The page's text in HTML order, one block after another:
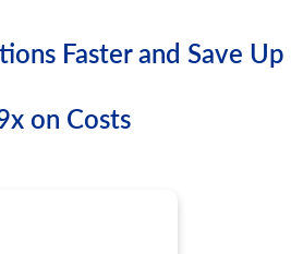
Faster and Save Up
on Costs